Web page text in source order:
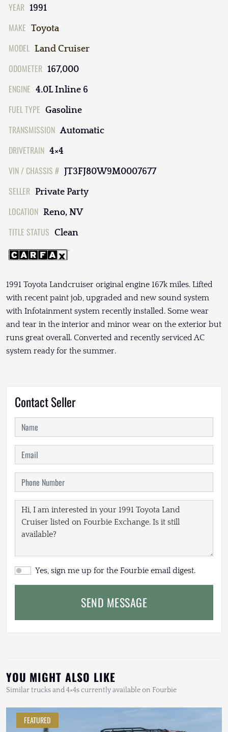
YEAR 1991
MAKE Toyota
MODEL Land Cruiser
ODOMETER 167,000
ENGINE 4.0L Inline 6
FUEL TYPE Gasoline
TRANSMISSION Automatic
DRIVETRAIN 4×4
VIN / CHASSIS # JT3FJ80W9M0007677
SELLER Private Party
LOCATION Reno, NV
TITLE STATUS Clean
1991 Toyota Landcruiser original engine 167k miles. Lifted
with recent paint job, upgraded and new sound system
with Infotainment system recently installed. Some wear
and tear in the interior and minor wear on the exterior but
runs great overall. Converted and recently serviced AC
system ready for the summer.
Contact Seller
Yes, sign me up for the Fourbie email digest.
SEND MESSAGE
YOU MIGHT ALSO LIKE
Similar trucks and 4×4s currently available on Fourbie
FEATURED